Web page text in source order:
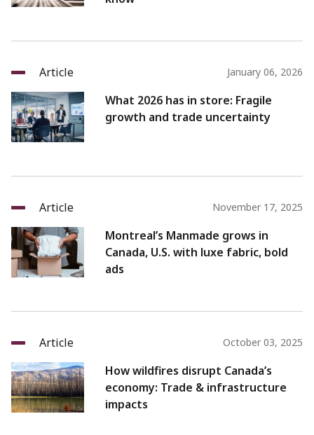
Article January 06, 2026
What 2026 has in store: Fragile
growth and trade uncertainty
Article November 17, 2025
Montreal’s Manmade grows in
Canada, U.S. with luxe fabric, bold
ads
Article October 03, 2025
How wildfires disrupt Canada’s
economy: Trade & infrastructure
impacts